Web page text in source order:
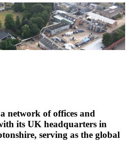
network of offices and
its UK headquarters in
serving as the global